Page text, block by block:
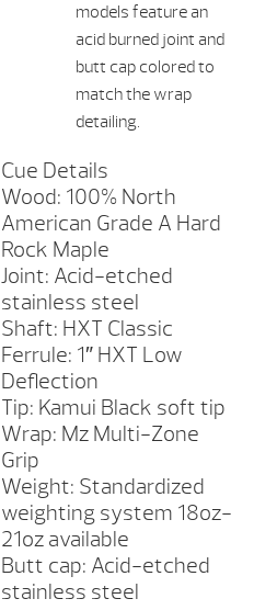
models feature an
acid burned joint and
butt cap colored to
match the wrap
detailing.
Cue Details
Wood: 100% North
American Grade A Hard
Rock Maple
Joint: Acid-etched
stainless steel
Shaft: HXT Classic
Ferrule: 1″ HXT Low
Deflection
Tip: Kamui Black soft tip
Wrap: Mz Multi-Zone
Grip
Weight: Standardized
weighting system 18oz-
21oz available
Butt cap: Acid-etched
stainless steel